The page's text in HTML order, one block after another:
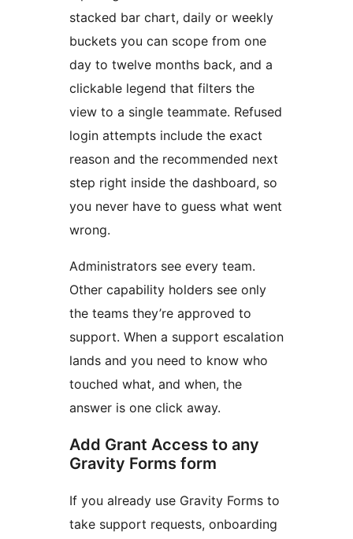
stacked bar chart, daily or weekly
buckets you can scope from one
day to twelve months back, and a
clickable legend that filters the
view to a single teammate. Refused
login attempts include the exact
reason and the recommended next
step right inside the dashboard, so
you never have to guess what went
wrong.
Administrators see every team.
Other capability holders see only
the teams they’re approved to
support. When a support escalation
lands and you need to know who
touched what, and when, the
answer is one click away.
Add Grant Access to any
Gravity Forms form
If you already use Gravity Forms to
take support requests, onboarding